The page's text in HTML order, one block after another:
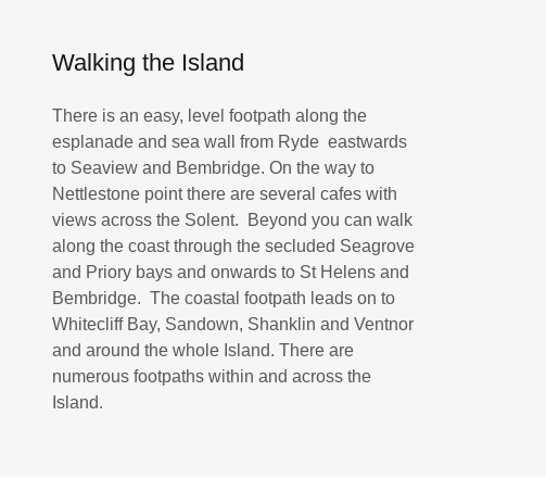
Walking the Island
There is an easy, level footpath along the
esplanade and sea wall from Ryde eastwards
to Seaview and Bembridge. On the way to
Nettlestone point there are several cafes with
views across the Solent. Beyond you can walk
along the coast through the secluded Seagrove
and Priory bays and onwards to St Helens and
Bembridge. The coastal footpath leads on to
Whitecliff Bay, Sandown, Shanklin and Ventnor
and around the whole Island. There are
numerous footpaths within and across the
Island.